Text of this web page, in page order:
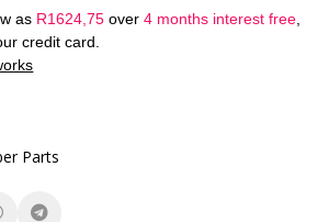
as R1624,75 over4 months interest free
credit card.
Parts